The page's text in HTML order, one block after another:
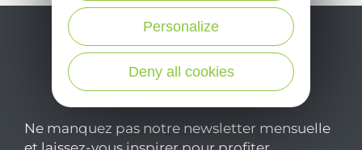
Ne manquez pas notre newsletter mensuelle
Deny all cookies
Personalize